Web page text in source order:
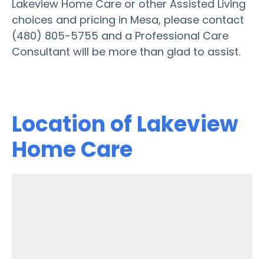
Lakeview Home Care or other Assisted Living
choices and pricing in Mesa, please contact
(480) 805-5755 and a Professional Care
Consultant will be more than glad to assist.
Location of Lakeview
Home Care